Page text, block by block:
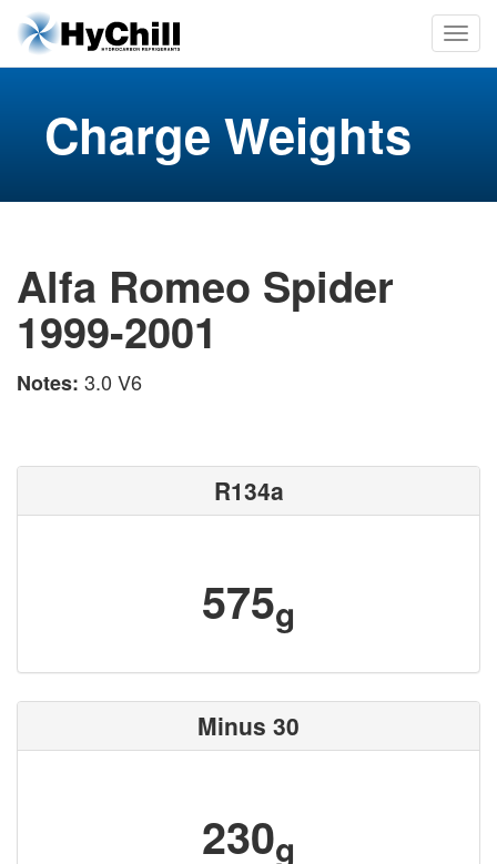
Charge Weights
Alfa Romeo Spider
1999-2001
Notes: 3.0 V6
R134a
575g
Minus 30
230g